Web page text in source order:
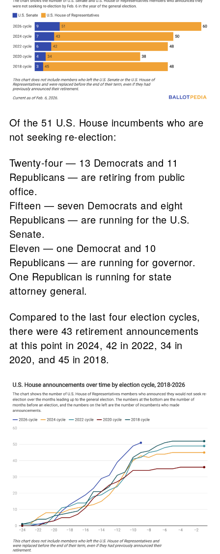
Of the 51 U.S. House incumbents who are
not seeking re-election:
Twenty-four — 13 Democrats and 11
Republicans — are retiring from public
office.
Fifteen — seven Democrats and eight
Republicans — are running for the U.S.
Senate.
Eleven — one Democrat and 10
Republicans — are running for governor.
One Republican is running for state
attorney general.
Compared to the last four election cycles,
there were 43 retirement announcements
at this point in 2024, 42 in 2022, 34 in
2020, and 45 in 2018.